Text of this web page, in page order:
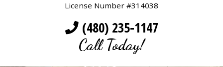
License Number #314038
(480) 235-1147
Call Today!